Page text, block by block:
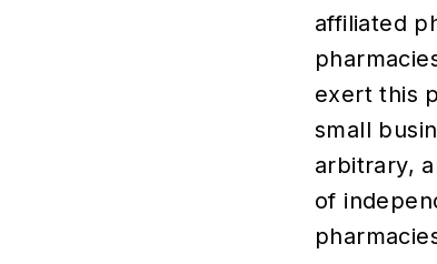
affiliated
exert this
small
arbitrary,
of